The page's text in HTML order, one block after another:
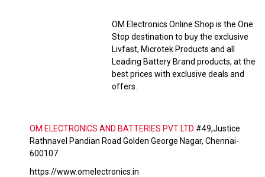
OM Electronics Online Shop is the One
Stop destination to buy the exclusive
Livfast, Microtek Products and all
Leading Battery Brand products, at the
best prices with exclusive deals and
offers.
OM ELECTRONICS AND BATTERIES PVT LTD #49,Justice
Rathnavel Pandian Road Golden George Nagar, Chennai-
600107
https://www.omelectronics.in